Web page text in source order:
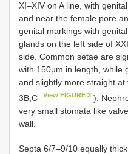
XI–XIV on A line, with
and near the female pore
genital markings with
glands on the left side of
side. Common setae are
with 150µm in length, while
and slightly more straight
3B,C
View FIGURE 3 ).
very small stomata like
wall.
Septa 6/7–9/10 equally